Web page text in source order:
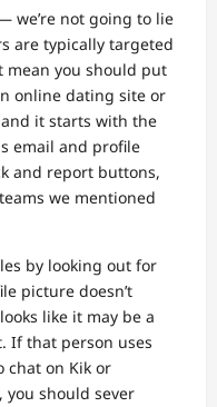
we’re not going to lie
are typically targeted
mean you should put
online dating site or
it starts with the
email and profile
and report buttons,
we mentioned
by looking out for
picture doesn’t
like it may be a
If that person uses
chat on Kik or
you should sever